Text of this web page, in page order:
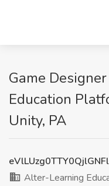
Game
Education
Unity, PA
Alter-Learning